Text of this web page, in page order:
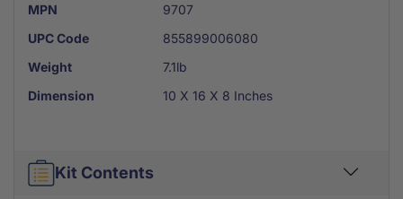
MPN
9707
UPC Code
855899006080
Weight
7.1lb
Dimension
10 X 16 X 8 Inches
Kit Contents